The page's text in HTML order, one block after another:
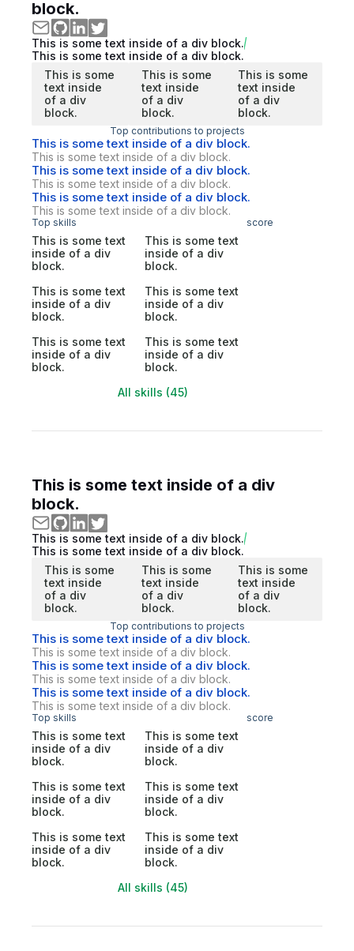
block.
This is some text inside of a div block.
This is some text inside of a div block.
This is some
text inside
of a div
block.
This is some
text inside
of a div
block.
This is some
text inside
of a div
block.
Top contributions to projects
This is some text inside of a div block.
This is some text inside of a div block.
This is some text inside of a div block.
This is some text inside of a div block.
This is some text inside of a div block.
This is some text inside of a div block.
Top skills score
This is some text
inside of a div
block.
This is some text
inside of a div
block.
This is some text
inside of a div
block.
This is some text
inside of a div
block.
This is some text
inside of a div
block.
This is some text
inside of a div
block.
All skills (45)
This is some text inside of a div
block.
This is some text inside of a div block.
This is some text inside of a div block.
This is some
text inside
of a div
block.
This is some
text inside
of a div
block.
This is some
text inside
of a div
block.
Top contributions to projects
This is some text inside of a div block.
This is some text inside of a div block.
This is some text inside of a div block.
This is some text inside of a div block.
This is some text inside of a div block.
This is some text inside of a div block.
Top skills score
This is some text
inside of a div
block.
This is some text
inside of a div
block.
This is some text
inside of a div
block.
This is some text
inside of a div
block.
This is some text
inside of a div
block.
This is some text
inside of a div
block.
All skills (45)